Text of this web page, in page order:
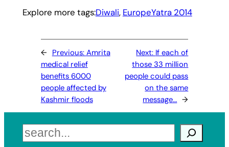
Explore more tags:Diwali, EuropeYatra 2014
← Previous: Amrita
medical relief
benefits 6000
people affected by
Kashmir floods
Next: If each of
those 33 million
people could pass
on the same
message… →
Search